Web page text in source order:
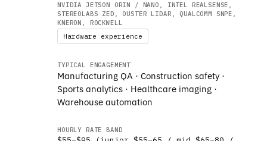
NVIDIA JETSON ORIN / NANO, INTEL REALSENSE,
STEREOLABS ZED, OUSTER LIDAR, QUALCOMM SNPE,
KNERON, ROCKWELL
Hardware experience
TYPICAL ENGAGEMENT
Manufacturing QA · Construction safety ·
Sports analytics · Healthcare imaging ·
Warehouse automation
HOURLY RATE BAND